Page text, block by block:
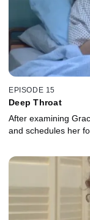
EPISODE 15
Deep Throat
After examining
and schedules her